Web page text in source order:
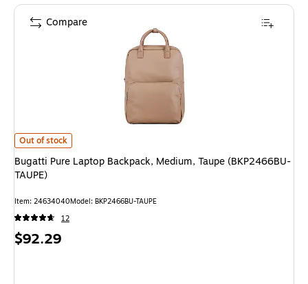
Bugatti Pure Laptop Backpack, Medium, Taupe (BKP2466BU-TAUPE) is
Out of stock
Bugatti Pure Laptop Backpack, Medium, Taupe (BKP2466BU-
TAUPE)
Item: 24634040Model: BKP2466BU-TAUPE
12
Price
$92.29
Compare